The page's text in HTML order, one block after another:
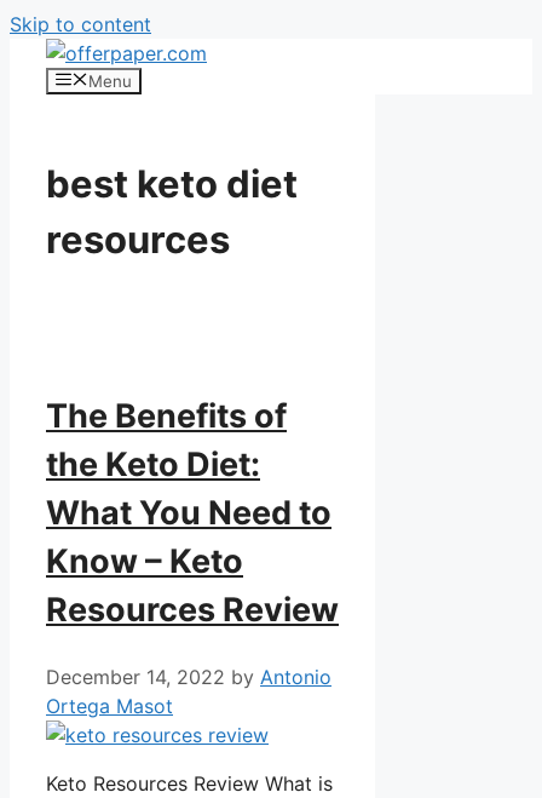
Skip to content
Menu
best keto diet
resources
The Benefits of
the Keto Diet:
What You Need to
Know – Keto
Resources Review
December 14, 2022 by Antonio
Ortega Masot
Keto Resources Review What is